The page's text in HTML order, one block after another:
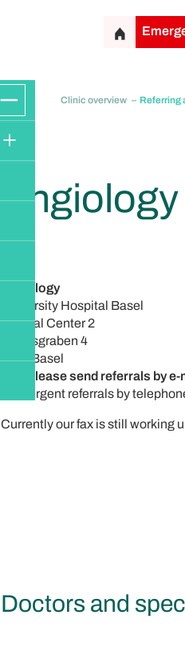
Clinic overview Referring
Angiology
Angiology
University Hospital Basel
Clinical Center 2
Petersgraben 4
4031 Basel
Please send referrals by e-
Urgent referrals by
Currently our fax is still working
Doctors and